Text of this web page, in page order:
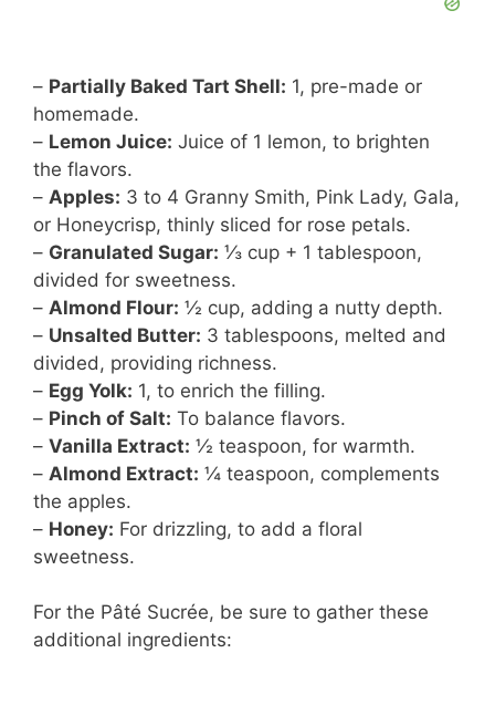
– Partially Baked Tart Shell: 1, pre-made or
homemade.
– Lemon Juice: Juice of 1 lemon, to brighten
the flavors.
– Apples: 3 to 4 Granny Smith, Pink Lady, Gala,
or Honeycrisp, thinly sliced for rose petals.
– Granulated Sugar: ⅓ cup + 1 tablespoon,
divided for sweetness.
– Almond Flour: ½ cup, adding a nutty depth.
– Unsalted Butter: 3 tablespoons, melted and
divided, providing richness.
– Egg Yolk: 1, to enrich the filling.
– Pinch of Salt: To balance flavors.
– Vanilla Extract: ½ teaspoon, for warmth.
– Almond Extract: ¼ teaspoon, complements
the apples.
– Honey: For drizzling, to add a floral
sweetness.
For the Pâté Sucrée, be sure to gather these
additional ingredients: